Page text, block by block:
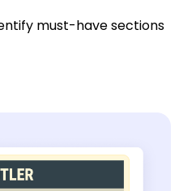
must-have sections